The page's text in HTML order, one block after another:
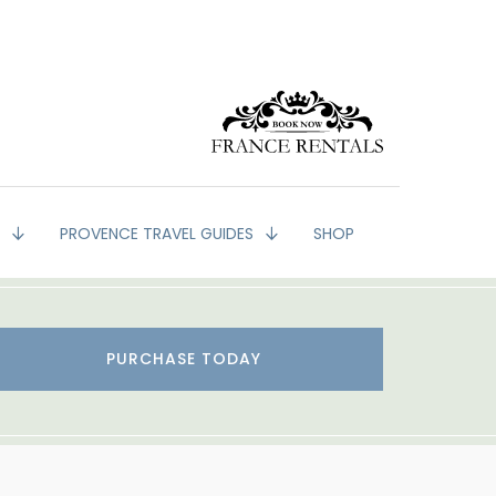
PROVENCE TRAVEL GUIDES SHOP
PURCHASE TODAY